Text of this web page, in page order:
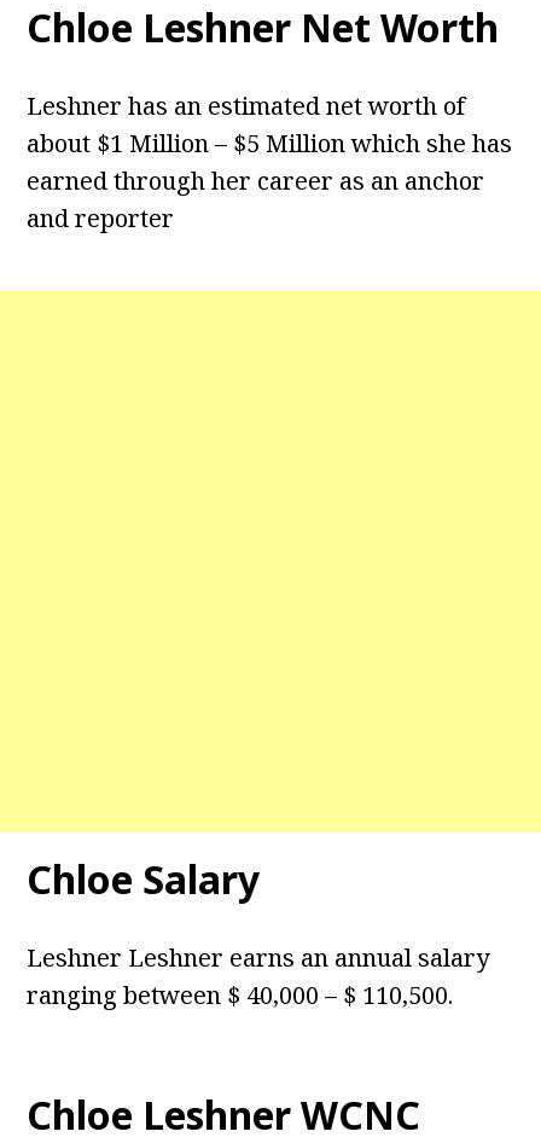
Chloe Leshner Net Worth
Leshner has an estimated net worth of
about $1 Million – $5 Million which she has
earned through her career as an anchor
and reporter
Chloe Salary
Leshner Leshner earns an annual salary
ranging between $ 40,000 – $ 110,500.
Chloe Leshner WCNC